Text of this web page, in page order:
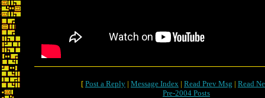
[ Post a Reply | Message Index | Read Prev Msg | Read
Pre-2004 Posts